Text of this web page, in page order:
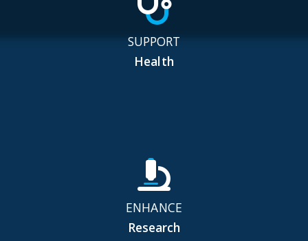
SUPPORT
Health
ENHANCE
Research